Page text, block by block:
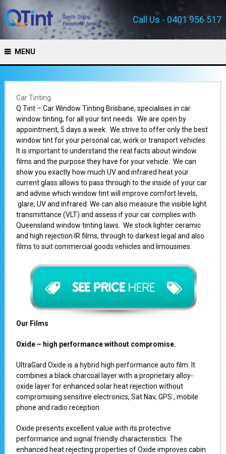
Call Us - 0401 956 517
MENU
Car Tinting
Q Tint – Car Window Tinting Brisbane, specialises in car
window tinting, for all your tint needs. We are open by
appointment, 5 days a week. We strive to offer only the best
window tint for your personal car, work or transport vehicles.
It is important to understand the real facts about window
films and the purpose they have for your vehicle. We can
show you exactly how much UV and infrared heat your
current glass allows to pass through to the inside of your car
and advise which window tint will improve comfort levels,
glare, UV and infrared. We can also measure the visible light
transmittance (VLT) and assess if your car complies with
Queensland window tinting laws. We stock lighter ceramic
and high rejection IR films, through to darkest legal and also
films to suit commercial goods vehicles and limousines.
Our Films
Oxide – high performance without compromise.
UltraGard Oxide is a hybrid high performance auto film. It
combines a black charcoal layer with a proprietary alloy-
oxide layer for enhanced solar heat rejection without
compromising sensitive electronics, Sat Nav, GPS , mobile
phone and radio reception.
Oxide presents excellent value with its protective
performance and signal friendly characteristics. The
enhanced heat rejecting properties of Oxide improves cabin